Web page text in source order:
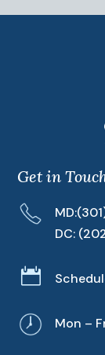
Get in
MD:
DC:

Mon –